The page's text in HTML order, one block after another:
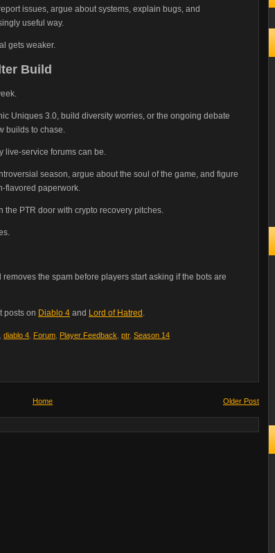
issues, argue about systems, explain bugs, and
useful way.
gets weaker.
Build
Uniques 3.0, build diversity worries, or the ongoing debate
builds to chase.
live-service forums can be.
season, argue about the soul of the game, and figure
flavored paperwork.
PTR door with crypto recovery pitches.
the spam before players start asking if the bots are
posts on Diablo 4 and Lord of Hatred
diablo 4 Forum Player Feedback ptr, Season 14
Older Post
Home